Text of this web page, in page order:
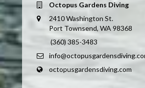
Octopus Gardens Diving
2410 Washington St.
Port Townsend, WA 98368
(360) 385-3483
octopusgardensdiving.com